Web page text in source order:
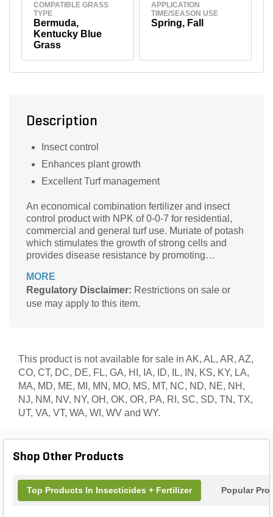
COMPATIBLE GRASS
TYPE
Bermuda,
Kentucky Blue
Grass
APPLICATION
TIME/SEASON USE
Spring, Fall
Description
Insect control
Enhances plant growth
Excellent Turf management
An economical combination fertilizer and insect
control product with NPK of 0-0-7 for residential,
commercial and general turf use. Muriate of potash
which stimulates the growth of strong cells and
provides disease resistance by promoting
MORE
Regulatory Disclaimer: Restrictions on sale or
use may apply to this item.
This product is not available for sale in AK, AL, AR, AZ,
CO, CT, DC, DE, FL, GA, HI, IA, ID, IL, IN, KS, KY, LA,
MA, MD, ME, MI, MN, MO, MS, MT, NC, ND, NE, NH,
NJ, NM, NV, NY, OH, OK, OR, PA, RI, SC, SD, TN, TX,
UT, VA, VT, WA, WI, WV and WY.
Shop Other Products
Top Products In Insecticides + Fertilizer Popular